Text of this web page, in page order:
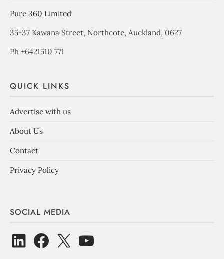
Pure 360 Limited
35-37 Kawana Street, Northcote, Auckland, 0627
Ph +6421510 771
QUICK LINKS
Advertise with us
About Us
Contact
Privacy Policy
SOCIAL MEDIA